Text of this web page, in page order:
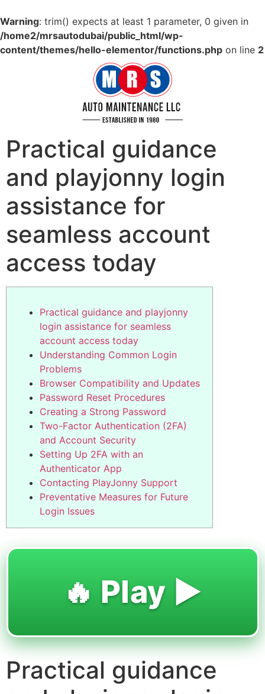
Warning: trim() expects at least 1 parameter, 0 given in
/home2/mrsautodubai/public_html/wp-
content/themes/hello-elementor/functions.php on line 2
Practical guidance
and playjonny login
assistance for
seamless account
access today
Practical guidance and playjonny
login assistance for seamless
account access today
Understanding Common Login
Problems
Browser Compatibility and Updates
Password Reset Procedures
Creating a Strong Password
Two-Factor Authentication (2FA)
and Account Security
Setting Up 2FA with an
Authenticator App
Contacting PlayJonny Support
Preventative Measures for Future
Login Issues
🔥 Play ▶️
Practical guidance